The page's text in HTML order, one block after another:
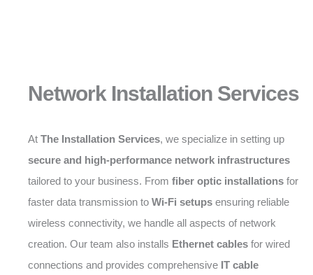
Network Installation Services
At The Installation Services, we specialize in setting up
secure and high-performance network infrastructures
tailored to your business. From fiber optic installations for
faster data transmission to Wi-Fi setups ensuring reliable
wireless connectivity, we handle all aspects of network
creation. Our team also installs Ethernet cables for wired
connections and provides comprehensive IT cable